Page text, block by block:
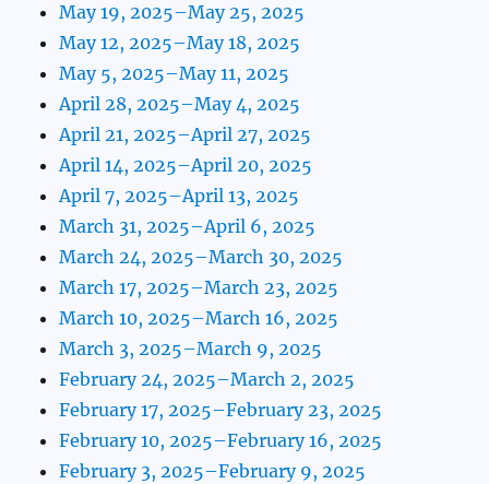
May 19, 2025–May 25, 2025
May 12, 2025–May 18, 2025
May 5, 2025–May 11, 2025
April 28, 2025–May 4, 2025
April 21, 2025–April 27, 2025
April 14, 2025–April 20, 2025
April 7, 2025–April 13, 2025
March 31, 2025–April 6, 2025
March 24, 2025–March 30, 2025
March 17, 2025–March 23, 2025
March 10, 2025–March 16, 2025
March 3, 2025–March 9, 2025
February 24, 2025–March 2, 2025
February 17, 2025–February 23, 2025
February 10, 2025–February 16, 2025
February 3, 2025–February 9, 2025